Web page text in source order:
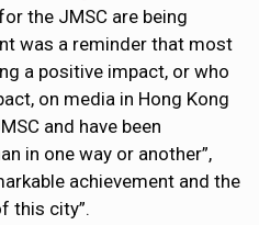
the JMSC are being
was a reminder that most
a positive impact, or who
on media in Hong Kong
and have been
in one way or another”,
achievement and the
this city”.